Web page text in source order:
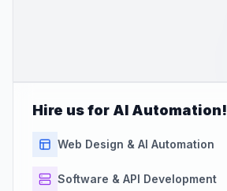
Hire us for AI Automation!
Web Design & AI Automation
Software & API Development